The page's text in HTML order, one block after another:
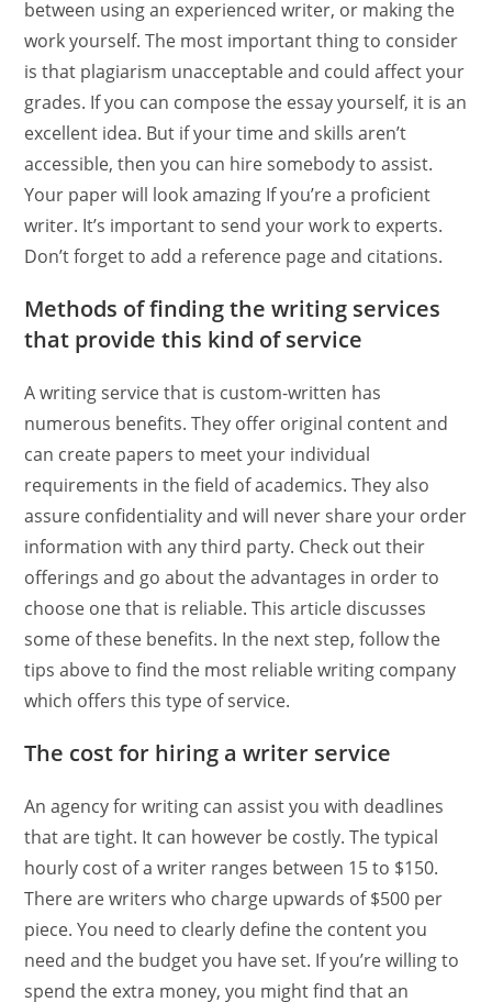
between using an experienced writer, or making the
work yourself. The most important thing to consider
is that plagiarism unacceptable and could affect your
grades. If you can compose the essay yourself, it is an
excellent idea. But if your time and skills aren’t
accessible, then you can hire somebody to assist.
Your paper will look amazing If you’re a proficient
writer. It’s important to send your work to experts.
Don’t forget to add a reference page and citations.
Methods of finding the writing services
that provide this kind of service
A writing service that is custom-written has
numerous benefits. They offer original content and
can create papers to meet your individual
requirements in the field of academics. They also
assure confidentiality and will never share your order
information with any third party. Check out their
offerings and go about the advantages in order to
choose one that is reliable. This article discusses
some of these benefits. In the next step, follow the
tips above to find the most reliable writing company
which offers this type of service.
The cost for hiring a writer service
An agency for writing can assist you with deadlines
that are tight. It can however be costly. The typical
hourly cost of a writer ranges between 15 to $150.
There are writers who charge upwards of $500 per
piece. You need to clearly define the content you
need and the budget you have set. If you’re willing to
spend the extra money, you might find that an